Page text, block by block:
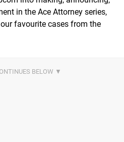
in the Ace Attorney series,
favourite cases from the